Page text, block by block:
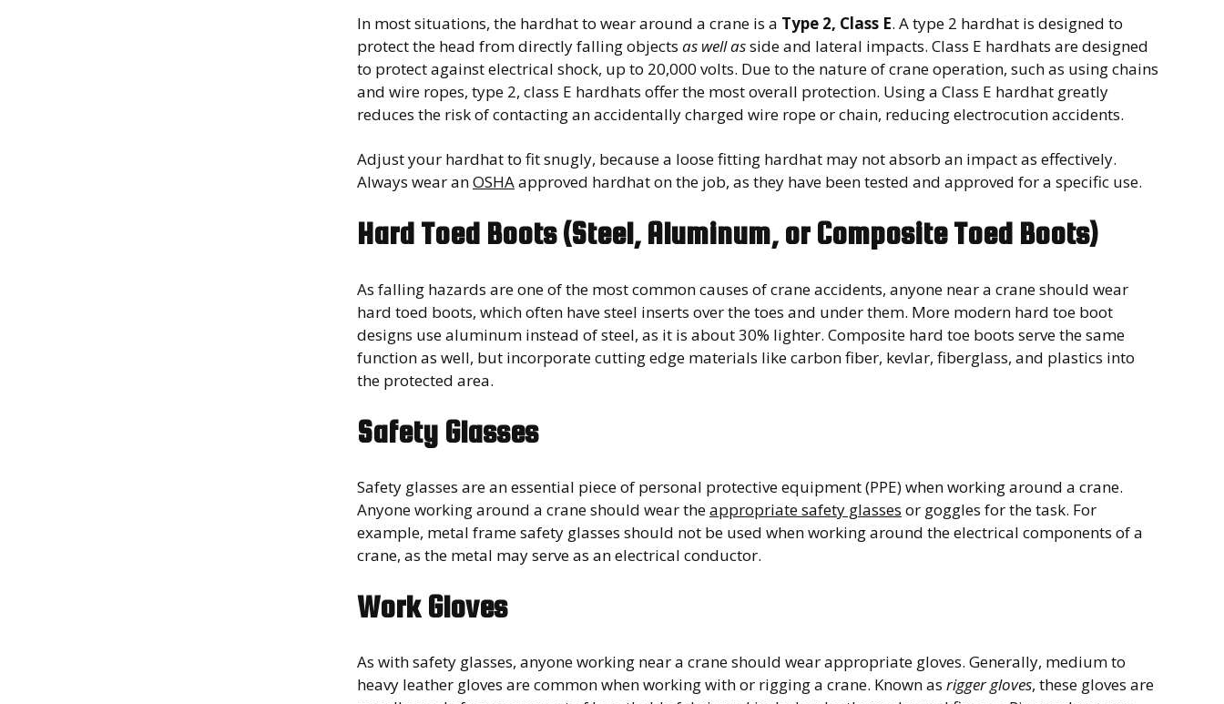
In most situations, the hardhat to wear around a crane is a Type 2, Class E. A type 2 hardhat is designed to
protect the head from directly falling objects as well asside and lateral impacts. Class E hardhats are designed
to protect against electrical shock, up to 20,000 volts. Due to the nature of crane operation, such as using chains
and wire ropes, type 2, class E hardhats offer the most overall protection. Using a Class E hardhat greatly
reduces the risk of contacting an accidentally charged wire rope or chain, reducing electrocution accidents.
Adjust your hardhat to fit snugly, because a loose fitting hardhat may not absorb an impact as effectively.
Always wear anOSHAapproved hardhat on the job, as they have been tested and approved for a specific use.
Hard Toed Boots (Steel, Aluminum, or Composite Toed Boots)
As falling hazards are one of the most common causes of crane accidents, anyone near a crane should wear
hard toed boots, which often have steel inserts over the toes and under them. More modern hard toe boot
designs use aluminum instead of steel, as it is about 30% lighter. Composite hard toe boots serve the same
function as well, but incorporate cutting edge materials like carbon fiber, kevlar, fiberglass, and plastics into
the protected area.
Safety Glasses
Safety glasses are an essential piece of personal protective equipment (PPE) when working around a crane.
Anyone working around a crane should wear theappropriate safety glasses or goggles for the task. For
example, metal frame safety glasses should not be used when working around the electrical components of a
crane, as the metal may serve as an electrical conductor.
Work Gloves
As with safety glasses, anyone working near a crane should wear appropriate gloves. Generally, medium to
heavy leather gloves are common when working with or rigging a crane. Known as rigger gloves, these gloves are